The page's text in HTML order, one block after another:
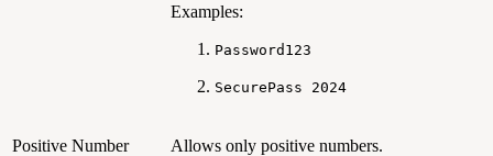
Examples:
Password123
SecurePass 2024
Positive Number Allows only positive numbers.